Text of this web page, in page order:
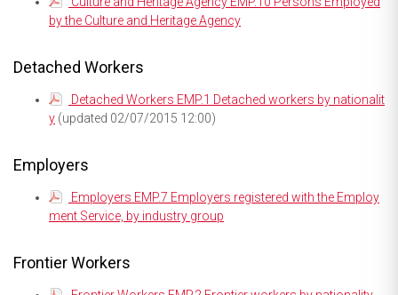
by the Culture and Heritage Agency
Detached Workers
Detached Workers EMP.1 Detached workers by nationalit
y (updated 02/07/2015 12:00)
Employers
Employers EMP.7 Employers registered with the Employ
ment Service, by industry group
Frontier Workers